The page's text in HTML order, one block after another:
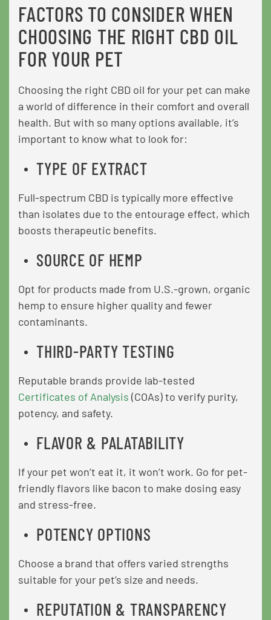
FACTORS TO CONSIDER WHEN
CHOOSING THE RIGHT CBD OIL
FOR YOUR PET
Choosing the right CBD oil for your pet can make
a world of difference in their comfort and overall
health. But with so many options available, it’s
important to know what to look for:
TYPE OF EXTRACT
Full-spectrum CBD is typically more effective
than isolates due to the entourage effect, which
boosts therapeutic benefits.
SOURCE OF HEMP
Opt for products made from U.S.-grown, organic
hemp to ensure higher quality and fewer
contaminants.
THIRD-PARTY TESTING
Reputable brands provide lab-tested
Certificates of Analysis (COAs) to verify purity,
potency, and safety.
FLAVOR & PALATABILITY
If your pet won’t eat it, it won’t work. Go for pet-
friendly flavors like bacon to make dosing easy
and stress-free.
POTENCY OPTIONS
Choose a brand that offers varied strengths
suitable for your pet’s size and needs.
REPUTATION & TRANSPARENCY